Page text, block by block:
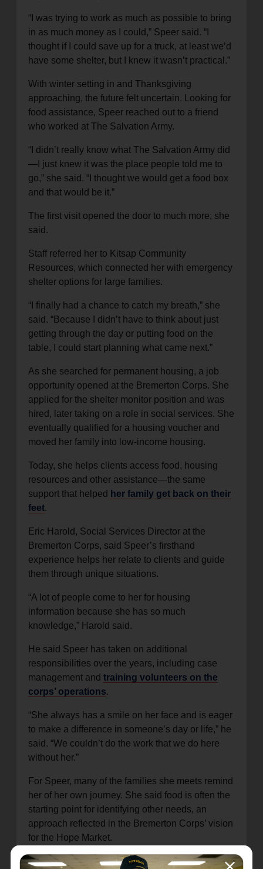
“I was trying to work as much as possible to bring
in as much money as I could,” Speer said. “I
thought if I could save up for a truck, at least we’d
have some shelter, but I knew it wasn’t practical.”
With winter setting in and Thanksgiving
approaching, the future felt uncertain. Looking for
food assistance, Speer reached out to a friend
who worked at The Salvation Army.
“I didn’t really know what The Salvation Army did
—I just knew it was the place people told me to
go,” she said. “I thought we would get a food box
and that would be it.”
The first visit opened the door to much more, she
said.
Staff referred her to Kitsap Community
Resources, which connected her with emergency
shelter options for large families.
“I finally had a chance to catch my breath,” she
said. “Because I didn’t have to think about just
getting through the day or putting food on the
table, I could start planning what came next.”
As she searched for permanent housing, a job
opportunity opened at the Bremerton Corps. She
applied for the shelter monitor position and was
hired, later taking on a role in social services. She
eventually qualified for a housing voucher and
moved her family into low-income housing.
Today, she helps clients access food, housing
resources and other assistance—the same
support that helped
her family get back on their
feet.
Eric Harold, Social Services Director at the
Bremerton Corps, said Speer’s firsthand
experience helps her relate to clients and guide
them through unique situations.
“A lot of people come to her for housing
information because she has so much
knowledge,” Harold said.
He said Speer has taken on additional
responsibilities over the years, including case
management and training volunteers on the
corps’ operations.
“She always has a smile on her face and is eager
to make a difference in someone’s day or life,” he
said. “We couldn’t do the work that we do here
without her.”
For Speer, many of the families she meets remind
her of her own journey. She said food is often the
starting point for identifying other needs, an
approach reflected in the Bremerton Corps’ vision
for the Hope Market.
“There are so many working families in Bremerton